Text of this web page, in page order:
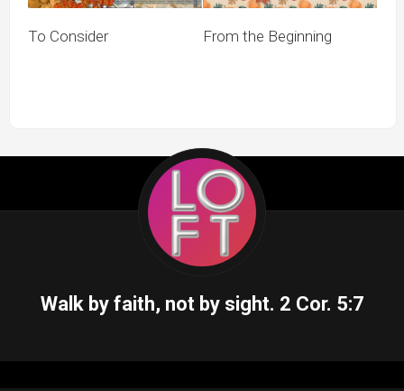
To Consider From the Beginning
Walk by faith, not by sight. 2 Cor. 5:7